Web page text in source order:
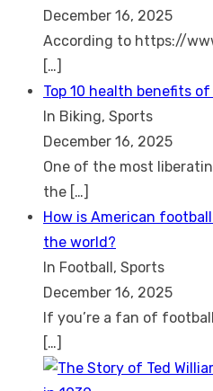
December 16, 2025
According to https://
[…]
Top 10 health benefits
In Biking, Sports
December 16, 2025
One of the most
the […]
How is American
the world?
In Football, Sports
December 16, 2025
If you’re a fan of
[…]